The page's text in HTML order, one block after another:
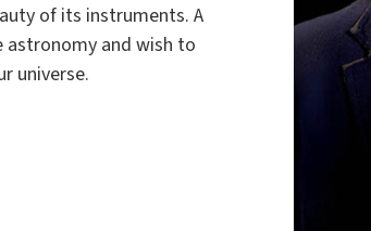
of its instruments. A
and wish to
universe.